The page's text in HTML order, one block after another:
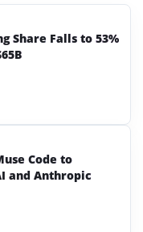
Share Falls to 53%
Code to
and Anthropic